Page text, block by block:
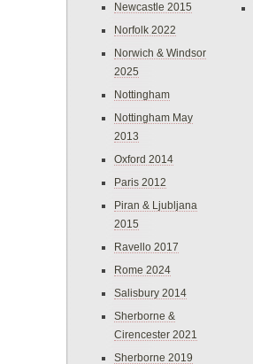
Newcastle 2015
Norfolk 2022
Norwich & Windsor
2025
Nottingham
Nottingham May
2013
Oxford 2014
Paris 2012
Piran & Ljubljana
2015
Ravello 2017
Rome 2024
Salisbury 2014
Sherborne &
Cirencester 2021
Sherborne 2019